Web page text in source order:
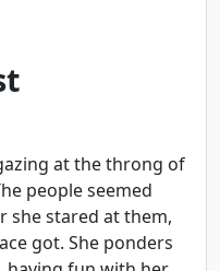
at the throng of
people seemed
she stared at them,
got. She ponders